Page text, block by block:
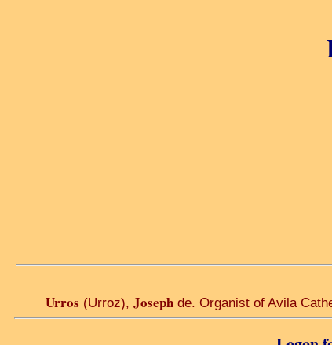
Urros (Urroz), Joseph de. Organist of Avila